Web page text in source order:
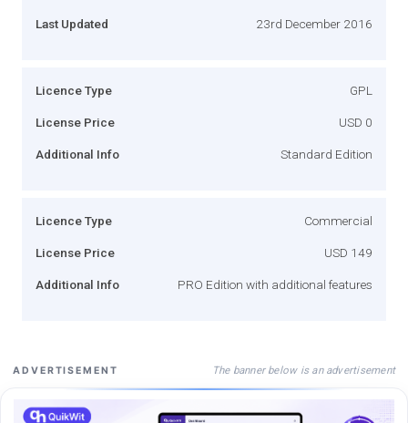
Last Updated 23rd December 2016
Licence Type GPL
License Price USD 0
Additional Info Standard Edition
Licence Type Commercial
License Price USD 149
Additional Info PRO Edition with additional features
ADVERTISEMENT The banner below is an advertisement